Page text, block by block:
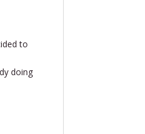
to
doing